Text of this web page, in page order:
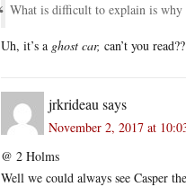
What is difficult to explain is why
Uh, it’s a ghost car, can’t you read??
jrkrideau says
November 2, 2017 at
@ 2 Holms
Well we could always see Casper